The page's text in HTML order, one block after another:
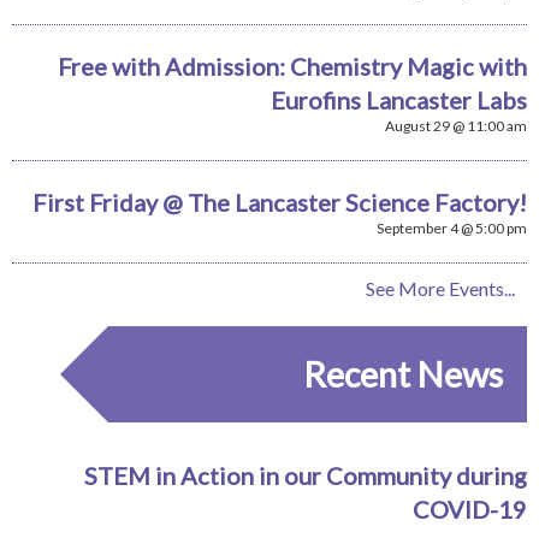
Free with Admission: Chemistry Magic with
Eurofins Lancaster Labs
August 29 @ 11:00 am
First Friday @ The Lancaster Science Factory!
September 4 @ 5:00 pm
See More Events...
Recent News
STEM in Action in our Community during
COVID-19